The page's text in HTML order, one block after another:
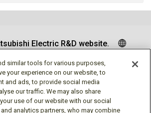
Electric R&D website.
similar tools for various purposes,
your experience on our website, to
and ads, to provide social media
our traffic. We may also share
use of our website with our social
analytics partners, who may combine